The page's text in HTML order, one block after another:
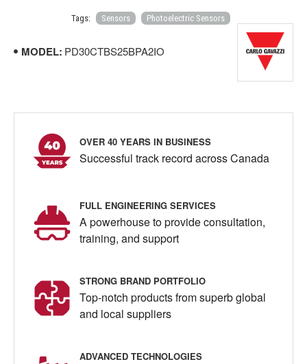
Tags: Sensors Photoelectric Sensors
MODEL: PD30CTBS25BPA2IO
OVER 40 YEARS IN BUSINESS
Successful track record across Canada
FULL ENGINEERING SERVICES
A powerhouse to provide consultation,
training, and support
STRONG BRAND PORTFOLIO
Top-notch products from superb global
and local suppliers
ADVANCED TECHNOLOGIES